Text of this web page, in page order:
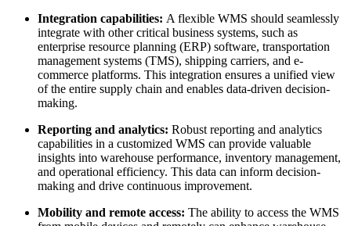
Integration capabilities: A flexible WMS should seamlessly
integrate with other critical business systems, such as
enterprise resource planning (ERP) software, transportation
management systems (TMS), shipping carriers, and e-
commerce platforms. This integration ensures a unified view
of the entire supply chain and enables data-driven decision-
making.
Reporting and analytics: Robust reporting and analytics
capabilities in a customized WMS can provide valuable
insights into warehouse performance, inventory management,
and operational efficiency. This data can inform decision-
making and drive continuous improvement.
Mobility and remote access: The ability to access the WMS